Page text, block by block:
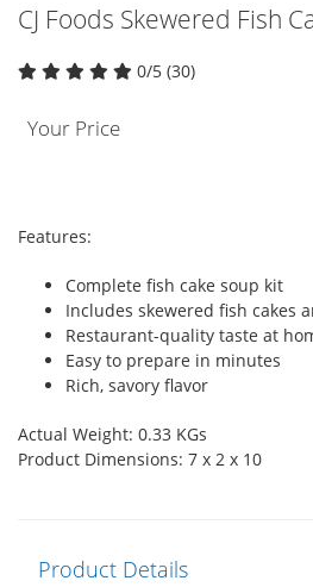
CJ Foods Skewered Fish
0/5 (30)
Your Price
Features:
Complete fish cake soup kit
Includes skewered fish cakes
Restaurant-quality taste at
Easy to prepare in minutes
Rich, savory flavor
Actual Weight: 0.33 KGs
Product Dimensions: 7 x 2 x 10
Product Details